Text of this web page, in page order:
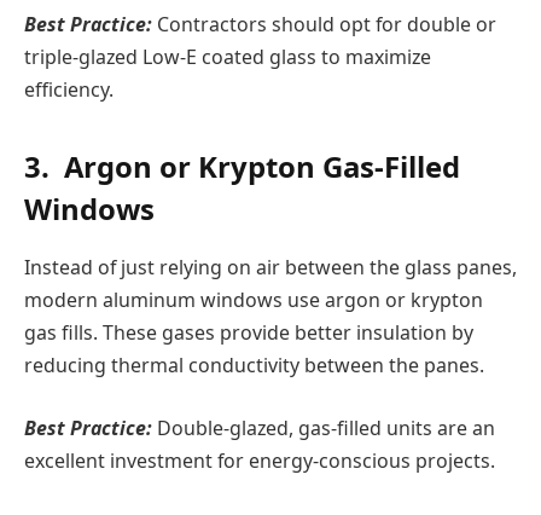
Best Practice: Contractors should opt for double or
triple-glazed Low-E coated glass to maximize
efficiency.
3. Argon or Krypton Gas-Filled
Windows
Instead of just relying on air between the glass panes,
modern aluminum windows use argon or krypton
gas fills. These gases provide better insulation by
reducing thermal conductivity between the panes.
Best Practice: Double-glazed, gas-filled units are an
excellent investment for energy-conscious projects.